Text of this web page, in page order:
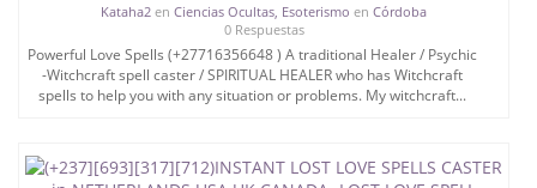
Kataha2 enCiencias Ocultas, Esoterismo enCórdoba
0 Respuestas
Powerful Love Spells (+27716356648 ) A traditional Healer / Psychic
-Witchcraft spell caster / SPIRITUAL HEALER who has Witchcraft
spells to help you with any situation or problems. My witchcraft...